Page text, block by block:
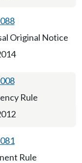
Original Notice
Rule
Rule